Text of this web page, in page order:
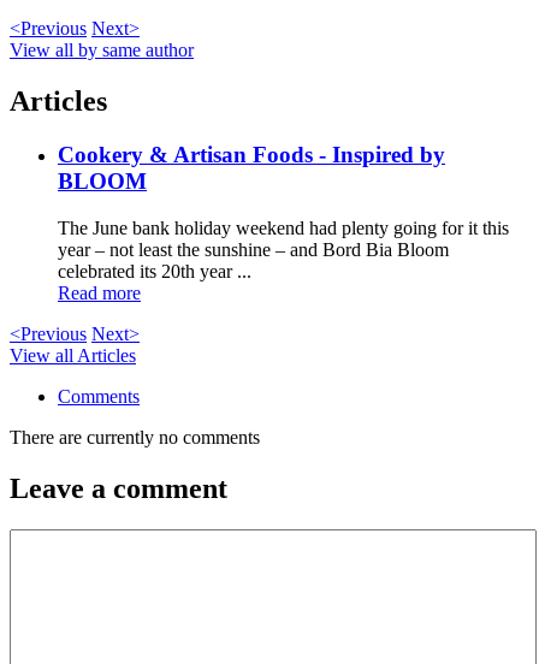
<Previous Next>
View all by same author
Articles
Cookery & Artisan Foods - Inspired by
BLOOM
The June bank holiday weekend had plenty going for it this
year – not least the sunshine – and Bord Bia Bloom
celebrated its 20th year ...
Read more
<Previous Next>
View all Articles
Comments
There are currently no comments
Leave a comment